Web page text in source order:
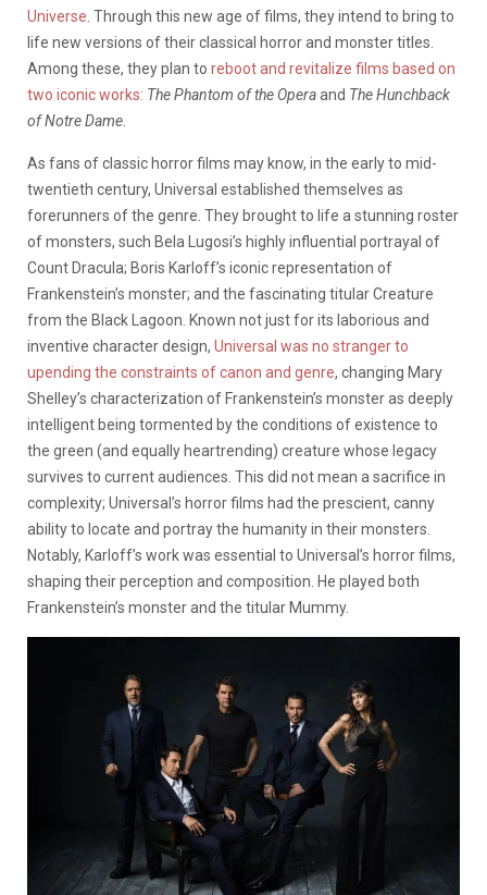
Universe . Through this new age of films, they intend to bring to
life new versions of their classical horror and monster titles.
Among these, they plan to reboot and revitalize films based on
two iconic works: The Phantom of the Operaand The Hunchback
of Notre Dame
As fans of classic horror films may know, in the early to mid-
twentieth century, Universal established themselves as
forerunners of the genre. They brought to life a stunning roster
of monsters, such Bela Lugosi’s highly influential portrayal of
Count Dracula; Boris Karloff’s iconic representation of
Frankenstein’s monster; and the fascinating titular Creature
from the Black Lagoon. Known not just for its laborious and
inventive character design, Universal was no stranger to
upending the constraints of canon and genre, changing Mary
Shelley’s characterization of Frankenstein’s monster as deeply
intelligent being tormented by the conditions of existence to
the green (and equally heartrending) creature whose legacy
survives to current audiences. This did not mean a sacrifice in
complexity; Universal’s horror films had the prescient, canny
ability to locate and portray the humanity in their monsters.
Notably, Karloff’s work was essential to Universal’s horror films,
shaping their perception and composition. He played both
Frankenstein’s monster and the titular Mummy.